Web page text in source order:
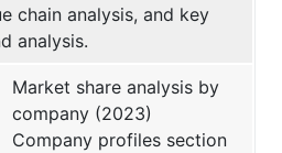
chain analysis, and key
analysis.
Market share analysis by
company (2023)
Company profiles section